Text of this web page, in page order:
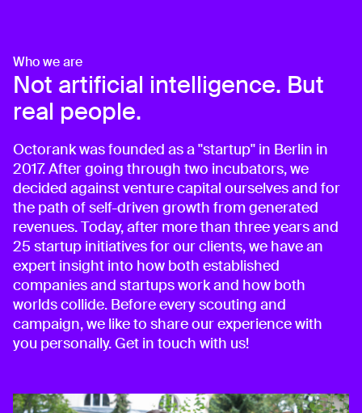
Who we are
Not artificial intelligence. But
real people.
Octorank was founded as a "startup" in Berlin in
2017. After going through two incubators, we
decided against venture capital ourselves and for
the path of self-driven growth from generated
revenues. Today, after more than three years and
25 startup initiatives for our clients, we have an
expert insight into how both established
companies and startups work and how both
worlds collide. Before every scouting and
campaign, we like to share our experience with
you personally. Get in touch with us!